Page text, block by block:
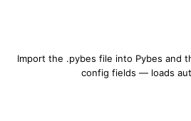
Import the .pybes file into Pybes and
config fields — loads